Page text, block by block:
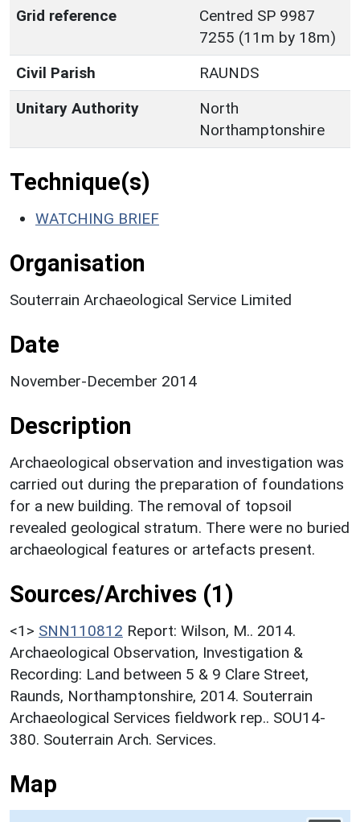
Grid reference
Centred SP 9987
7255 (11m by 18m)
Civil Parish
RAUNDS
Unitary Authority
North
Northamptonshire
Technique(s)
WATCHING BRIEF
Organisation
Souterrain Archaeological Service Limited
Date
November-December 2014
Description
Archaeological observation and investigation was
carried out during the preparation of foundations
for a new building. The removal of topsoil
revealed geological stratum. There were no buried
archaeological features or artefacts present.
Sources/Archives (1)
<1> SNN110812 Report: Wilson, M.. 2014.
Archaeological Observation, Investigation &
Recording: Land between 5 & 9 Clare Street,
Raunds, Northamptonshire, 2014. Souterrain
Archaeological Services fieldwork rep.. SOU14-
380. Souterrain Arch. Services.
Map